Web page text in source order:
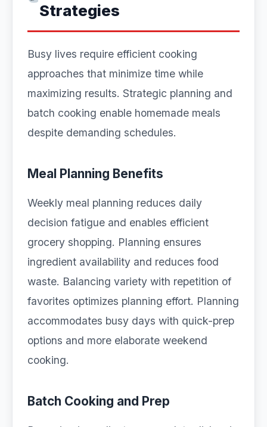
Strategies
Busy lives require efficient cooking
approaches that minimize time while
maximizing results. Strategic planning and
batch cooking enable homemade meals
despite demanding schedules.
Meal Planning Benefits
Weekly meal planning reduces daily
decision fatigue and enables efficient
grocery shopping. Planning ensures
ingredient availability and reduces food
waste. Balancing variety with repetition of
favorites optimizes planning effort. Planning
accommodates busy days with quick-prep
options and more elaborate weekend
cooking.
Batch Cooking and Prep